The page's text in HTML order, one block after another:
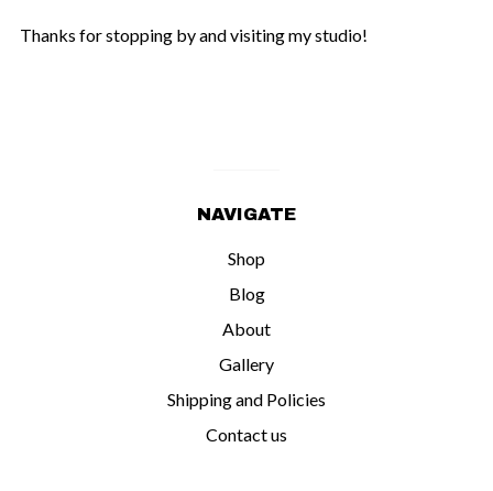
Thanks for stopping by and visiting my studio!
NAVIGATE
Shop
Blog
About
Gallery
Shipping and Policies
Contact us